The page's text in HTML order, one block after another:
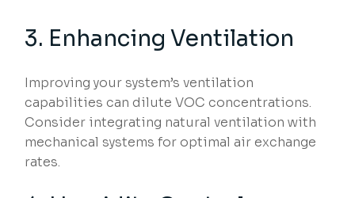
3. Enhancing Ventilation
Improving your system’s ventilation
capabilities can dilute VOC concentrations.
Consider integrating natural ventilation with
mechanical systems for optimal air exchange
rates.